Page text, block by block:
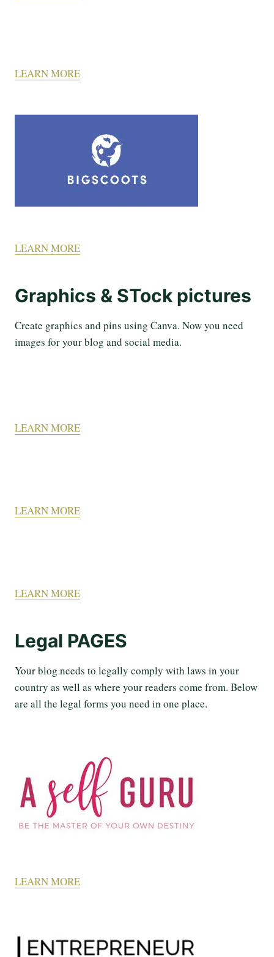
LEARN MORE
LEARN MORE
Graphics & STock pictures
Create graphics and pins using Canva. Now you need
images for your blog and social media.
LEARN MORE
LEARN MORE
LEARN MORE
Legal PAGES
Your blog needs to legally comply with laws in your
country as well as where your readers come from. Below
are all the legal forms you need in one place.
LEARN MORE